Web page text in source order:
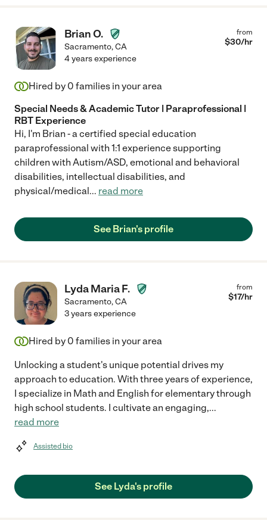
Brian O.
Sacramento,CA
from
$30/hr
4 years experience
Hired by 0 families in your area
Special Needs & Academic Tutor | Paraprofessional |
RBT Experience
Hi, I'm Brian - a certified special education
paraprofessional with 1:1 experience supporting
children with Autism/ASD, emotional and behavioral
disabilities, intellectual disabilities, and
physical/medical... read more
See Brian's profile
Lyda Maria F.
Sacramento,CA
from
$17/hr
3 years experience
Hired by 0 families in your area
Unlocking a student's unique potential drives my
approach to education. With three years of experience,
I specialize in Math and English for elementary through
high school students. I cultivate an engaging,...
read more
Assisted bio
See Lyda's profile